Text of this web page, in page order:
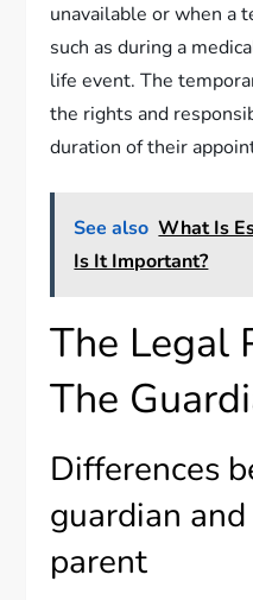
unavailable or when a
such as during a
life event. The
the rights and
duration of their
See also What Is
Is It Important?
The Legal
The
Differences
guardian
parent